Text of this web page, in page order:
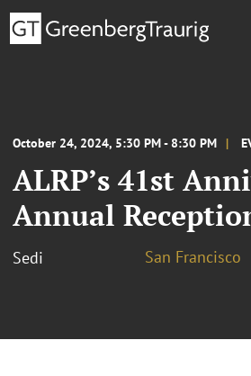
October 24, 2024, 5:30 PM - 8:30 PM
ALRP’s 41st
Annual
Sedi San Francisco